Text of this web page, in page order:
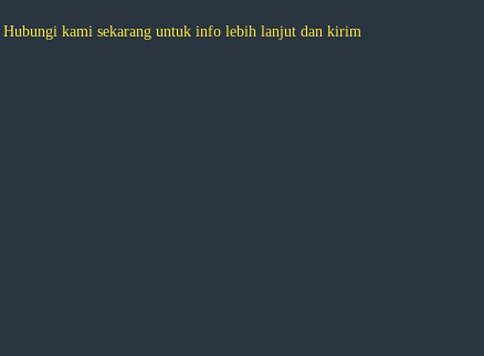
Hubungi kami sekarang untuk info lebih lanjut dan kirim